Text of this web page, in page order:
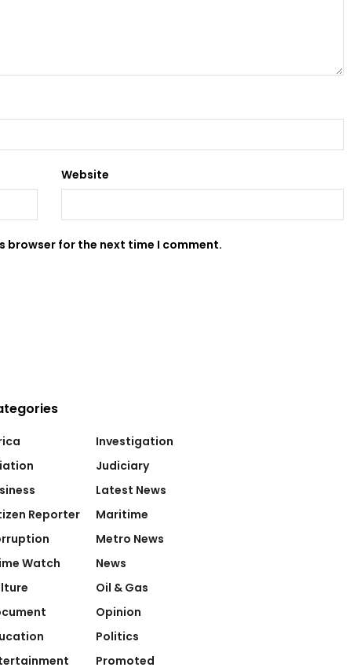
Website
browser for the next time I comment.
Reporter
Watch
Investigation
Judiciary
Latest News
Maritime
Metro News
News
Oil & Gas
Opinion
Politics
Promoted